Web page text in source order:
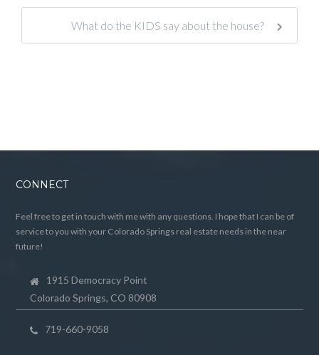
What do the KIDS say about the house?
CONNECT
Feel free to get in touch with me with any questions. I hope that I can be of
service to you with your Colorado Springs real estate needs in the near
future!
1915 Democracy Point
Colorado Springs, CO 80908
719-660-9058